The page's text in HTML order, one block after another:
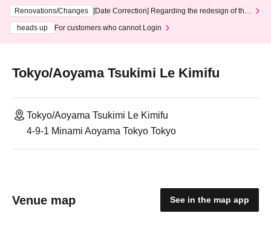
3th - August 14th, 2026)
Renovations/Changes
[Date Correction] Regarding the redesign of the
heads up
For customers who cannot Login
Tokyo/Aoyama Tsukimi Le Kimifu
Tokyo/Aoyama Tsukimi Le Kimifu
4-9-1 Minami Aoyama Tokyo Tokyo
Venue map See in the map app